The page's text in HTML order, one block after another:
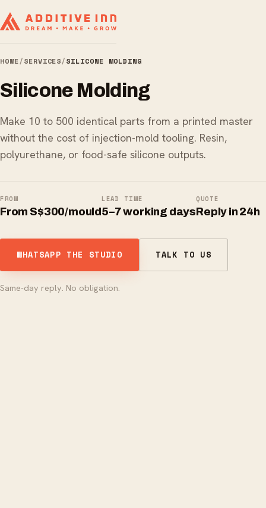
HOME/SERVICES/SILICONE MOLDING
Silicone Molding
Make 10 to 500 identical parts from a printed master
without the cost of injection-mold tooling. Resin,
polyurethane, or food-safe silicone outputs.
FROM
From S$300/mould
LEAD TIME
5–7 working days
QUOTE
Reply in 24h
WHATSAPP THE STUDIO TALK TO US
Same-day reply. No obligation.